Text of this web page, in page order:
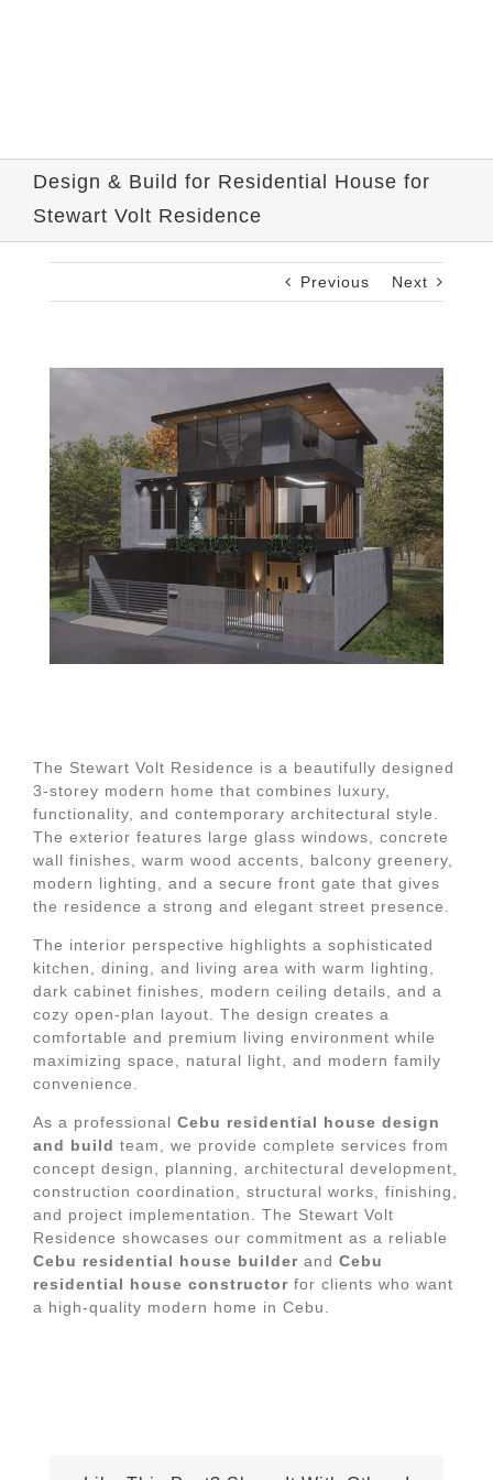
Design & Build for Residential House for
Stewart Volt Residence
Previous Next
The Stewart Volt Residence is a beautifully designed
3-storey modern home that combines luxury,
functionality, and contemporary architectural style.
The exterior features large glass windows, concrete
wall finishes, warm wood accents, balcony greenery,
modern lighting, and a secure front gate that gives
the residence a strong and elegant street presence.
The interior perspective highlights a sophisticated
kitchen, dining, and living area with warm lighting,
dark cabinet finishes, modern ceiling details, and a
cozy open-plan layout. The design creates a
comfortable and premium living environment while
maximizing space, natural light, and modern family
convenience.
As a professional Cebu residential house design
and build team, we provide complete services from
concept design, planning, architectural development,
construction coordination, structural works, finishing,
and project implementation. The Stewart Volt
Residence showcases our commitment as a reliable
Cebu residential house builderand Cebu
residential house constructorfor clients who want
a high-quality modern home in Cebu.